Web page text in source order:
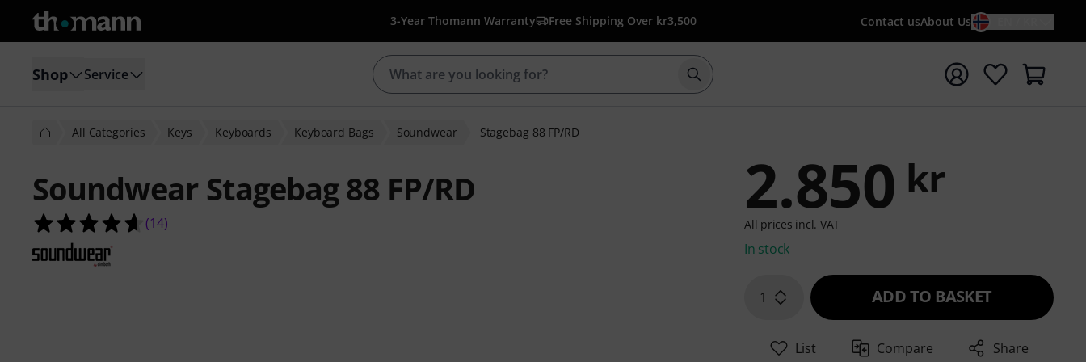
3-Year Thomann Warranty Free Shipping Over kr3,500 Contact usAbout Us
Shop Service Start search with search term {searchTerm}
All Categories Keys Keyboards Keyboard Bags Soundwear Stagebag 88 FP/RD
Soundwear Stagebag 88 FP/RD
4.6 out of 5 stars from 14 customer ratings
(14) 2.850 kr
All prices incl. VAT
In stock
1 ADD TO BASKET
List Compare Share